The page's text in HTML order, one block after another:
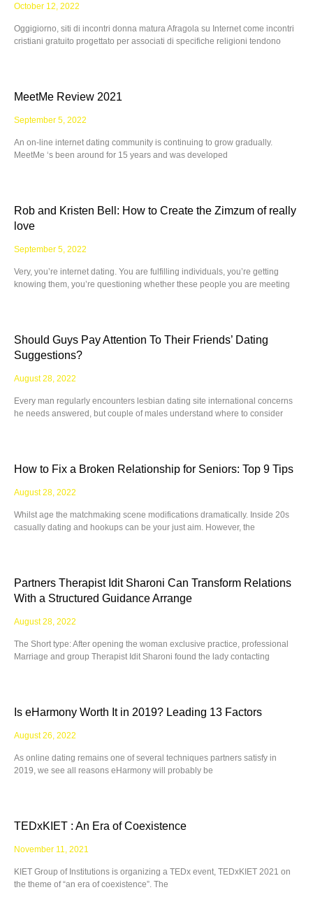
October 12, 2022
Oggigiorno, siti di incontri donna matura Afragola su Internet come incontri
cristiani gratuito progettato per associati di specifiche religioni tendono
MeetMe Review 2021
September 5, 2022
An on-line internet dating community is continuing to grow gradually.
MeetMe ‘s been around for 15 years and was developed
Rob and Kristen Bell: How to Create the Zimzum of really
love
September 5, 2022
Very, you’re internet dating. You are fulfilling individuals, you’re getting
knowing them, you’re questioning whether these people you are meeting
Should Guys Pay Attention To Their Friends’ Dating
Suggestions?
August 28, 2022
Every man regularly encounters lesbian dating site international concerns
he needs answered, but couple of males understand where to consider
How to Fix a Broken Relationship for Seniors: Top 9 Tips
August 28, 2022
Whilst age the matchmaking scene modifications dramatically. Inside 20s
casually dating and hookups can be your just aim. However, the
Partners Therapist Idit Sharoni Can Transform Relations
With a Structured Guidance Arrange
August 28, 2022
The Short type: After opening the woman exclusive practice, professional
Marriage and group Therapist Idit Sharoni found the lady contacting
Is eHarmony Worth It in 2019? Leading 13 Factors
August 26, 2022
As online dating remains one of several techniques partners satisfy in
2019, we see all reasons eHarmony will probably be
TEDxKIET : An Era of Coexistence
November 11, 2021
KIET Group of Institutions is organizing a TEDx event, TEDxKIET 2021 on
the theme of “an era of coexistence”. The